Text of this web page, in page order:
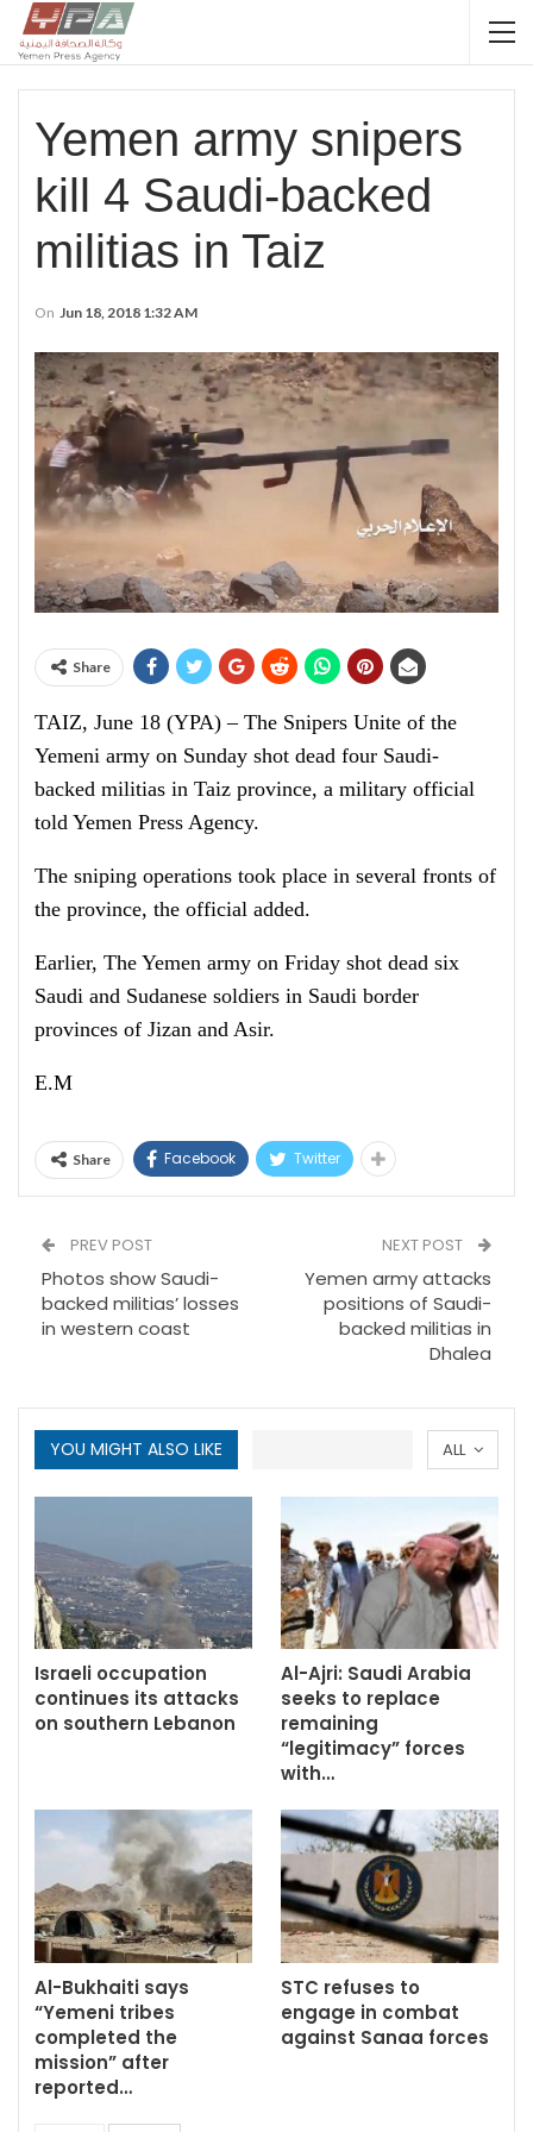
Yemen army snipers
kill 4 Saudi-backed
militias in Taiz
On Jun 18, 2018 1:32 AM
Share
TAIZ, June 18 (YPA) – The Snipers Unite of the
Yemeni army on Sunday shot dead four Saudi-
backed militias in Taiz province, a military official
told Yemen Press Agency.
The sniping operations took place in several fronts of
the province, the official added.
Earlier, The Yemen army on Friday shot dead six
Saudi and Sudanese soldiers in Saudi border
provinces of Jizan and Asir.
E.M
Share Facebook Twitter
PREV POST
Photos show Saudi-
backed militias’ losses
in western coast
NEXT POST
Yemen army attacks
positions of Saudi-
backed militias in
Dhalea
ALL
YOU MIGHT ALSO LIKE
Israeli occupation
continues its attacks
on southern Lebanon
Al-Ajri: Saudi Arabia
seeks to replace
remaining
“legitimacy” forces
with…
Al-Bukhaiti says
“Yemeni tribes
completed the
mission” after
reported…
STC refuses to
engage in combat
against Sanaa forces